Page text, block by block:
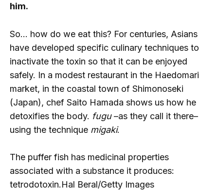
him.
So… how do we eat this? For centuries, Asians
have developed specific culinary techniques to
inactivate the toxin so that it can be enjoyed
safely. In a modest restaurant in the Haedomari
market, in the coastal town of Shimonoseki
(Japan), chef Saito Hamada shows us how he
detoxifies the body. fugu–as they call it there–
using the technique migaki.
The puffer fish has medicinal properties
associated with a substance it produces:
tetrodotoxin.Hal Beral/Getty Images